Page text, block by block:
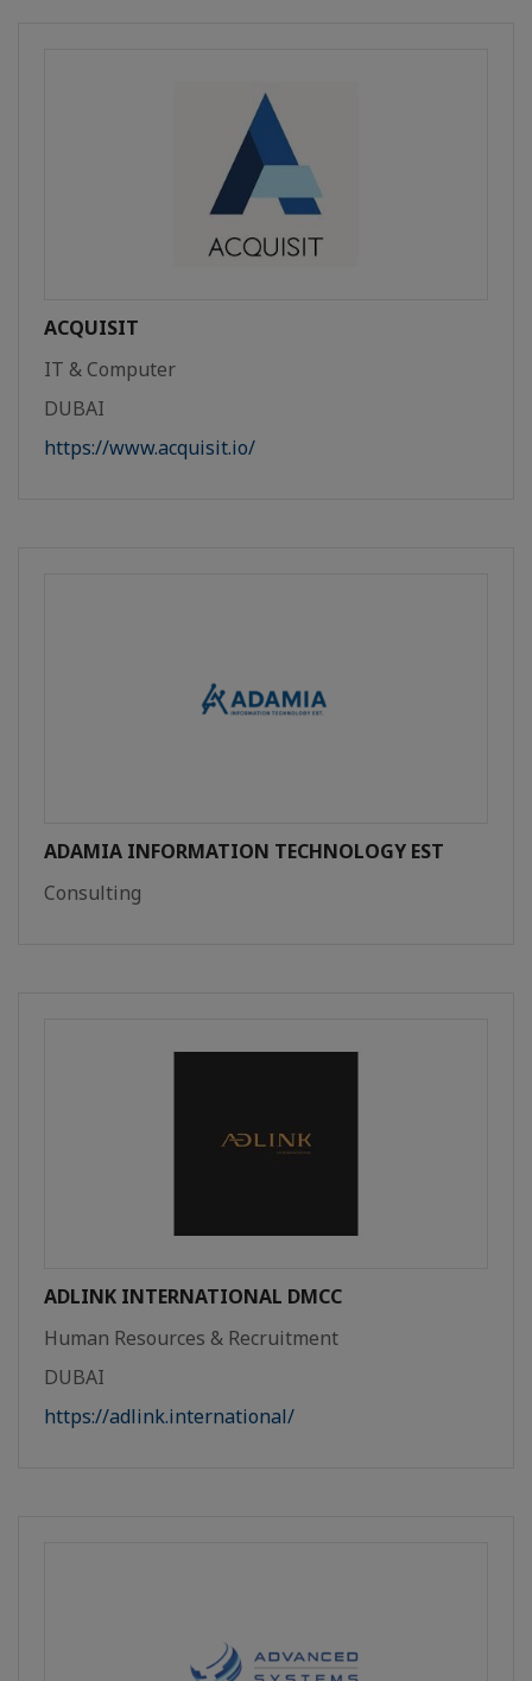
ACQUISIT
IT & Computer
DUBAI
https://www.acquisit.io/
ADAMIA INFORMATION TECHNOLOGY EST
Consulting
ADLINK INTERNATIONAL DMCC
Human Resources & Recruitment
DUBAI
https://adlink.international/